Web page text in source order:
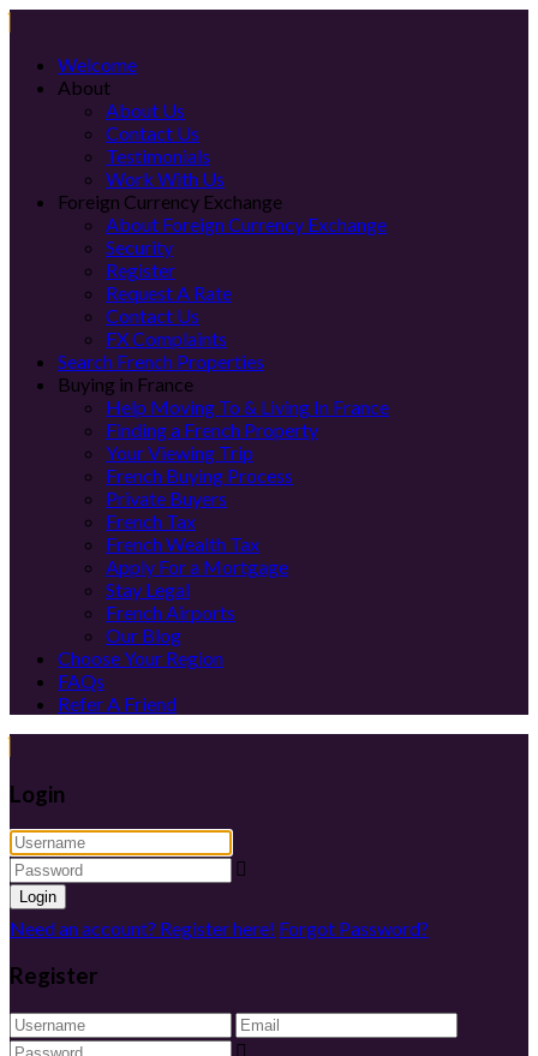
Welcome
About
About Us
Contact Us
Testimonials
Work With Us
Foreign Currency Exchange
About Foreign Currency Exchange
Security
Register
Request A Rate
Contact Us
FX Complaints
Search French Properties
Buying in France
Help Moving To & Living In France
Finding a French Property
Your Viewing Trip
French Buying Process
Private Buyers
French Tax
French Wealth Tax
Apply For a Mortgage
Stay Legal
French Airports
Our Blog
Choose Your Region
FAQs
Refer A Friend
Login
Login
Need an account? Register here! Forgot Password?
Register